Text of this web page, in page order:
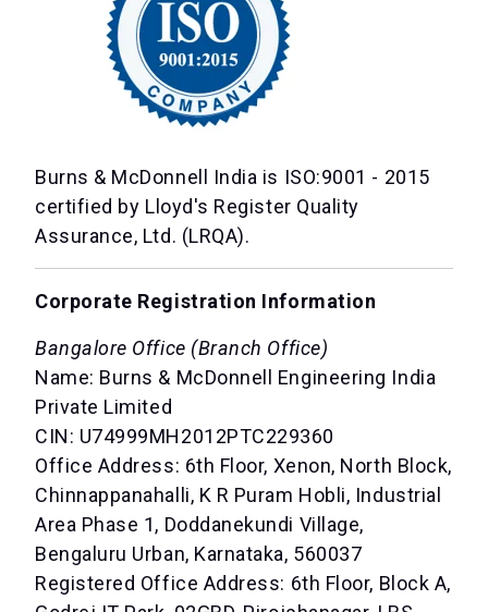
Burns & McDonnell India is ISO:9001 - 2015
certified by Lloyd's Register Quality
Assurance, Ltd. (LRQA).
Corporate Registration Information
Bangalore Office (Branch Office)
Name: Burns & McDonnell Engineering India
Private Limited
CIN: U74999MH2012PTC229360
Office Address: 6th Floor, Xenon, North Block,
Chinnappanahalli, K R Puram Hobli, Industrial
Area Phase 1, Doddanekundi Village,
Bengaluru Urban, Karnataka, 560037
Registered Office Address: 6th Floor, Block A,